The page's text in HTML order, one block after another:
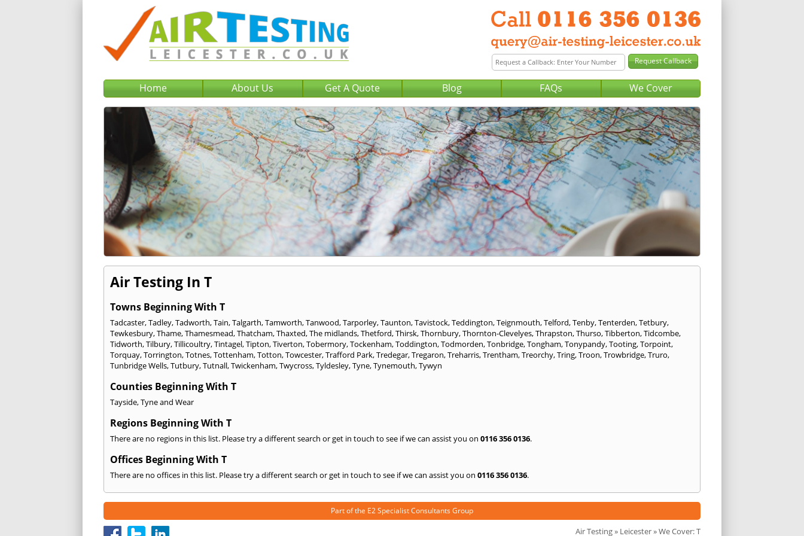
Home About Us Get A Quote Blog FAQs We Cover
Air Testing In T
Towns Beginning With T
Tadcaster,Tadley,Tadworth,Tain,Talgarth,Tamworth,Tanwood,Tarporley,Taunton,Tavistock,Teddington,Teignmouth,Telford,Tenby,Tenterden,Tetbury,
Tewkesbury,Thame,Thamesmead,Thatcham,Thaxted,The midlands,Thetford,Thirsk,Thornbury,Thornton-Clevelyes,Thrapston,Thurso,Tibberton,Tidcombe,
Tidworth,Tilbury,Tillicoultry,Tintagel,Tipton,Tiverton,Tobermory,Tockenham,Toddington,Todmorden,Tonbridge,Tongham,Tonypandy,Tooting,Torpoint,
Torquay,Torrington,Totnes,Tottenham,Totton,Towcester,Trafford Park,Tredegar,Tregaron,Treharris,Trentham,Treorchy,Tring,Troon,Trowbridge,Truro,
Tunbridge Wells,Tutbury,Tutnall,Twickenham,Twycross,Tyldesley,Tyne,Tynemouth,Tywyn
Counties Beginning With T
Tayside,Tyne and Wear
Regions Beginning With T
There are no regions in this list. Please try a different search or get in touch to see if we can assist you on 0116 356 0136.
Offices Beginning With T
There are no offices in this list. Please try a different search or get in touch to see if we can assist you on 0116 356 0136.
Part of the E2 Specialist Consultants Group
Air Testing» Leicester» We Cover: T